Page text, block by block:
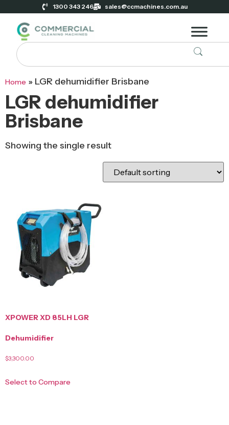
1300 343 246 sales@ccmachines.com.au
Home » LGR dehumidifier Brisbane
LGR dehumidifier
Brisbane
Showing the single result
XPOWER XD 85LH LGR
Dehumidifier
$3,300.00
Select to Compare